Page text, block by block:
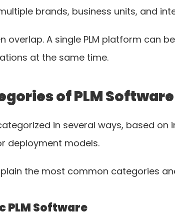
brands, business units, and
overlap. A single PLM platform can
at the same time.
of PLM Software
in several ways, based
deployment models.
the most common categories
Software